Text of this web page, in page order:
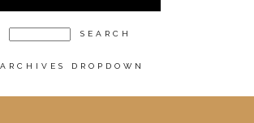
ARCHIVES DROPDOWN